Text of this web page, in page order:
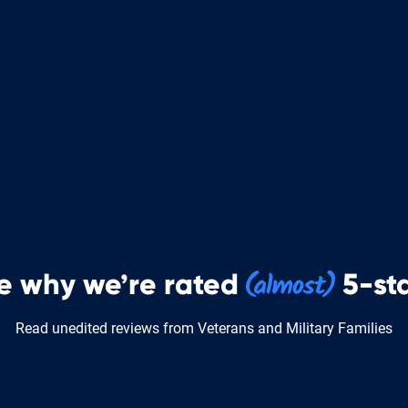
why we’re rated 5-
Read unedited reviews from Veterans and Military Families